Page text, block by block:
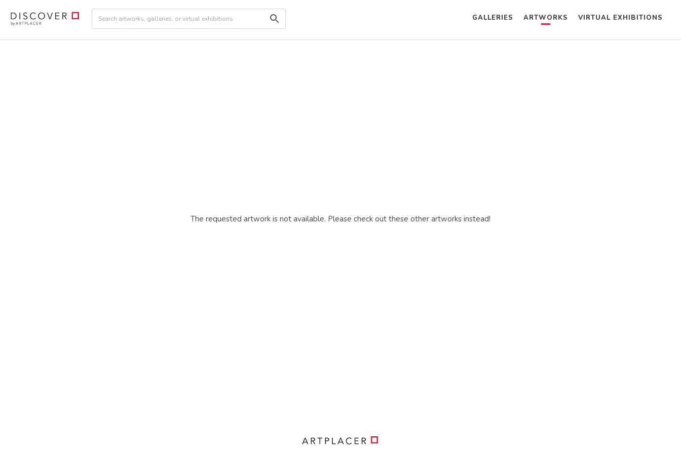
GALLERIES ARTWORKS VIRTUAL EXHIBITIONS
The requested artwork is not available. Please check out these other artworks instead!